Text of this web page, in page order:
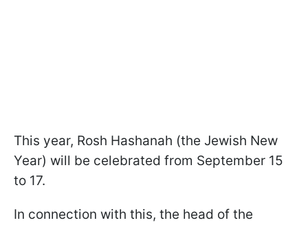
This year, Rosh Hashanah (the Jewish New
Year) will be celebrated from September 15
to 17.
In connection with this, the head of the